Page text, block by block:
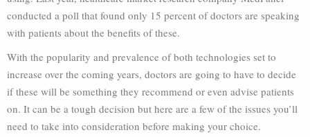
conducted a poll that found only 15 percent of doctors are speaking
with patients about the benefits of these.
With the popularity and prevalence of both technologies set to
increase over the coming years, doctors are going to have to decide
if these will be something they recommend or even advise patients
on. It can be a tough decision but here are a few of the issues you’ll
need to take into consideration before making your choice.